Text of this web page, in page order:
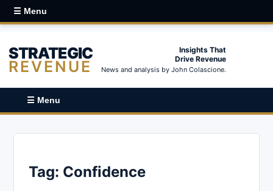
☰ Menu
STRATEGIC
REVENUE
Insights That
Drive Revenue
News and analysis by John Colascione.
☰ Menu
Tag: Confidence